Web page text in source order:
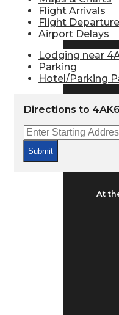
At
Flight Arrivals
Flight
Airport Delays
Lodging near
Parking
Hotel/Parking
Directions to
Submit